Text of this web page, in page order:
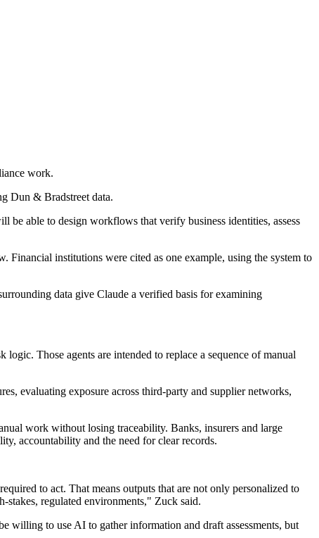
work.
Dun & Bradstreet data.
able to design workflows that verify business identities, assess
Financial institutions were cited as one example, using the system to
data give Claude a verified basis for examining
Those agents are intended to replace a sequence of manual
evaluating exposure across third-party and supplier networks,
work without losing traceability. Banks, insurers and large
accountability and the need for clear records.
to act. That means outputs that are not only personalized to
stakes, regulated environments," Zuck said.
willing to use AI to gather information and draft assessments, but